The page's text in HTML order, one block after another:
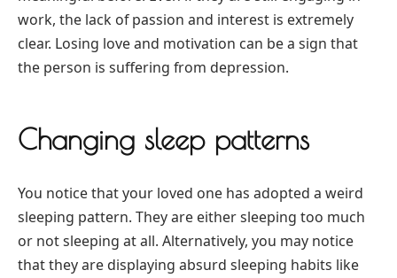
work, the lack of passion and interest is extremely
clear. Losing love and motivation can be a sign that
the person is suffering from depression.
Changing sleep patterns
You notice that your loved one has adopted a weird
sleeping pattern. They are either sleeping too much
or not sleeping at all. Alternatively, you may notice
that they are displaying absurd sleeping habits like